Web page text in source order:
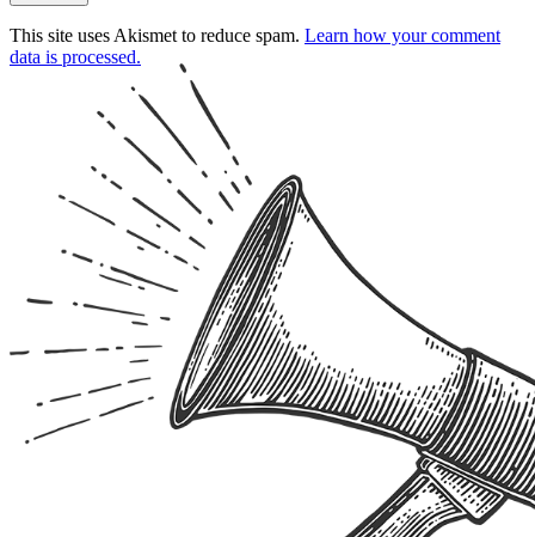
This site uses Akismet to reduce spam. Learn how your comment
data is processed.